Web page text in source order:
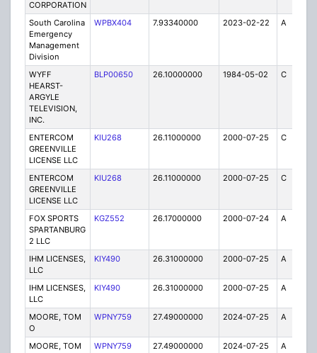
CORPORATION
South Carolina
Emergency
Management
Division
WPBX404 7.93340000 2023-02-22 A
WYFF
HEARST-
ARGYLE
TELEVISION,
INC.
BLP00650 26.10000000 1984-05-02 C
ENTERCOM
GREENVILLE
LICENSE LLC
KIU268 26.11000000 2000-07-25 C
ENTERCOM
GREENVILLE
LICENSE LLC
KIU268 26.11000000 2000-07-25 C
FOX SPORTS
SPARTANBURG
2 LLC
KGZ552 26.17000000 2000-07-24 A
IHM LICENSES,
LLC
KIY490 26.31000000 2000-07-25 A
IHM LICENSES,
LLC
KIY490 26.31000000 2000-07-25 A
MOORE, TOM
O
WPNY759 27.49000000 2024-07-25 A
MOORE, TOM
WPNY759 27.49000000 2024-07-25 A